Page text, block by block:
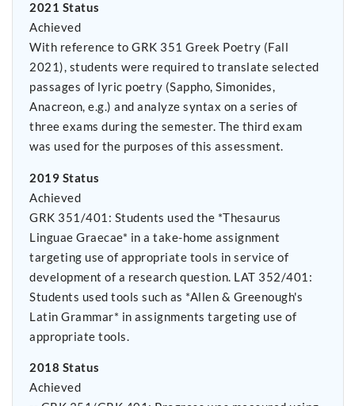
2021 Status
Achieved
With reference to GRK 351 Greek Poetry (Fall
2021), students were required to translate selected
passages of lyric poetry (Sappho, Simonides,
Anacreon, e.g.) and analyze syntax on a series of
three exams during the semester. The third exam
was used for the purposes of this assessment.
2019 Status
Achieved
GRK 351/401: Students used the *Thesaurus
Linguae Graecae* in a take-home assignment
targeting use of appropriate tools in service of
development of a research question. LAT 352/401:
Students used tools such as *Allen & Greenough's
Latin Grammar* in assignments targeting use of
appropriate tools.
2018 Status
Achieved